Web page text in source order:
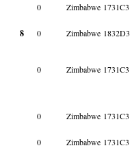
0 Zimbabwe 1731C3
8 0 Zimbabwe 1832D3
0 Zimbabwe 1731C3
0 Zimbabwe 1731C3
0 Zimbabwe 1731C3